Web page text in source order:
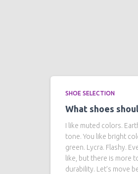
SHOE SELECTION
What shoes
I like muted colors.
tone. You like bright
green. Lycra. Flashy.
like, but there is more
durability. Let’s move